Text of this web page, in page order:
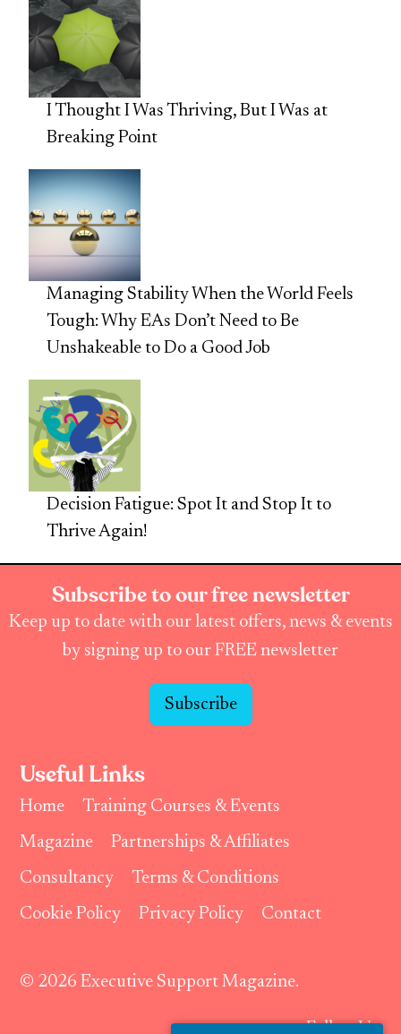
I Thought I Was Thriving, But I Was at
Breaking Point
Managing Stability When the World Feels
Tough: Why EAs Don’t Need to Be
Unshakeable to Do a Good Job
Decision Fatigue: Spot It and Stop It to
Thrive Again!
Subscribe to our free newsletter
Keep up to date with our latest offers, news & events
by signing up to our FREE newsletter
Subscribe
Useful Links
Home
Training Courses & Events
Magazine
Partnerships & Affiliates
Consultancy
Terms & Conditions
Cookie Policy
Privacy Policy Contact
© 2026 Executive Support Magazine.
Follow Us: